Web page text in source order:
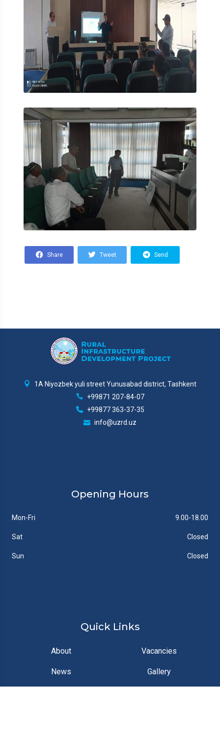
Share Tweet Send
1A Niyozbek yuli street Yunusabad district, Tashkent
+99871 207-84-07
+99877 363-37-35
info@uzrd.uz
Opening Hours
Mon-Fri 9.00-18.00
Sat Closed
Sun Closed
Quick Links
About Vacancies
News Gallery